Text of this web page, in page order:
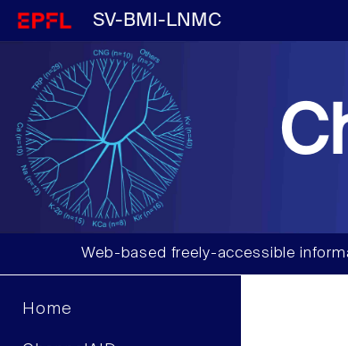
SV-BMI-LNMC
Web-based freely-accessible
Home